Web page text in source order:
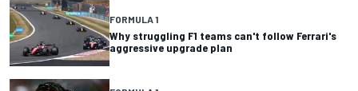
FORMULA 1
Why struggling F1 teams can't follow Ferrari's
aggressive upgrade plan